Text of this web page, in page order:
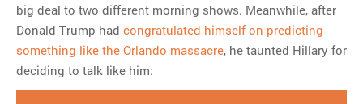
big deal to two different morning shows. Meanwhile, after
Donald Trump had congratulated himself on predicting
something like the Orlando massacre, he taunted Hillary for
deciding to talk like him: